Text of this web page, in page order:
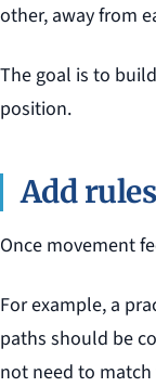
other, away from
The goal is to
position.
Add rules
Once movement
For example, a
paths should be
not need to